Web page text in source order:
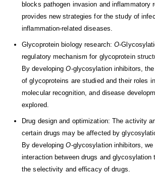
blocks pathogen invasion and inflammatory
provides new strategies for the study of
inflammation-related diseases.
Glycoprotein biology research:O-
regulatory mechanism for glycoprotein
By developingO-glycosylation inhibitors,
of glycoproteins are studied and their roles
molecular recognition, and disease
explored.
Drug design and optimization: The activity
certain drugs may be affected by
By developingO-glycosylation inhibitors,
interaction between drugs and glycosylation
the selectivity and efficacy of drugs.